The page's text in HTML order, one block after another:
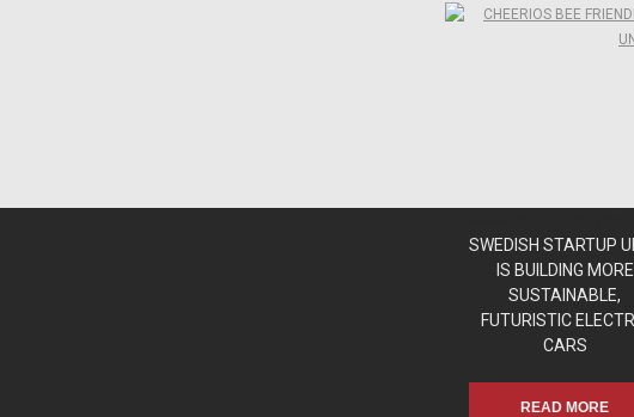
SWEDISH STARTUP
IS BUILDING MORE
SUSTAINABLE,
FUTURISTIC
CARS
READ MORE